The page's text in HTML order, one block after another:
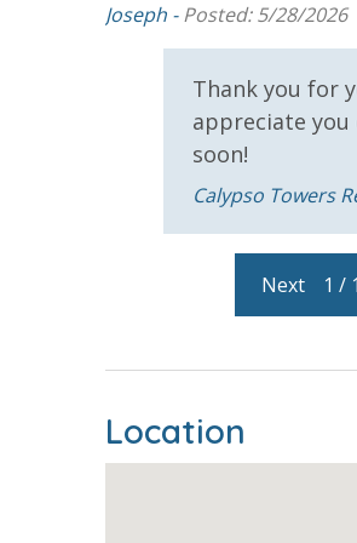
Joseph -Posted: 5/28/2026
Thank you for
appreciate you
soon!
Calypso Towers
Next 1 /
Location